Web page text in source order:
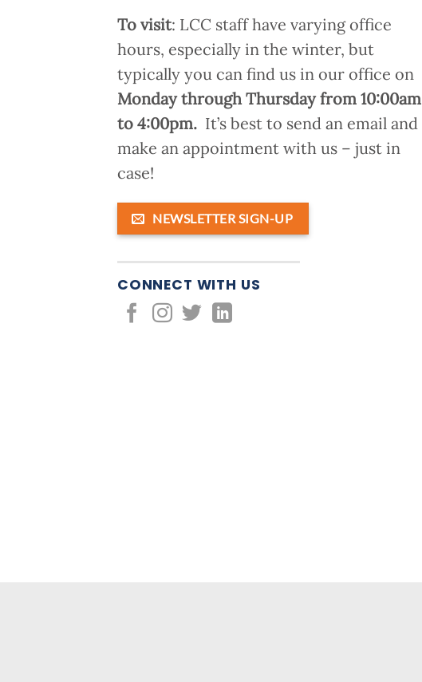
To visit: LCC staff have varying office
hours, especially in the winter, but
typically you can find us in our office on
Monday through Thursday from 10:00am
to 4:00pm. It’s best to send an email and
make an appointment with us – just in
case!
NEWSLETTER SIGN-UP
CONNECT WITH US